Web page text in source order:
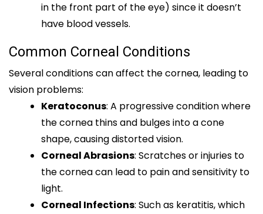
in the front part of the eye) since it doesn’t
have blood vessels.
Common Corneal Conditions
Several conditions can affect the cornea, leading to
vision problems:
Keratoconus: A progressive condition where
the cornea thins and bulges into a cone
shape, causing distorted vision.
Corneal Abrasions: Scratches or injuries to
the cornea can lead to pain and sensitivity to
light.
Corneal Infections: Such as keratitis, which